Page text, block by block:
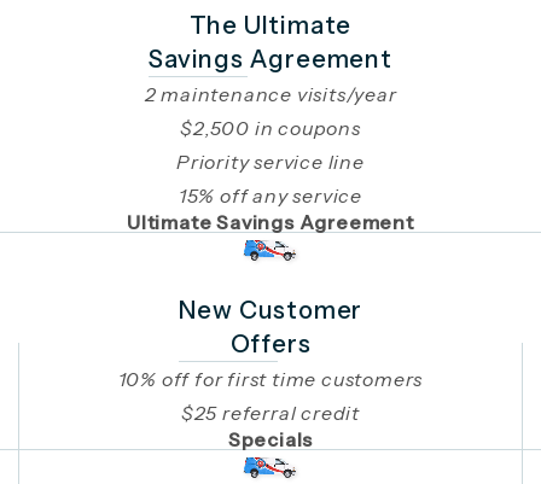
The Ultimate
Savings Agreement
2 maintenance visits/year
$2,500 in coupons
Priority service line
15% off any service
Ultimate Savings Agreement
New Customer
Offers
10% off for first time customers
$25 referral credit
Specials